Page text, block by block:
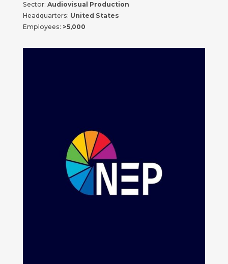
Sector: Audiovisual Production
Headquarters: United States
Employees: >5,000